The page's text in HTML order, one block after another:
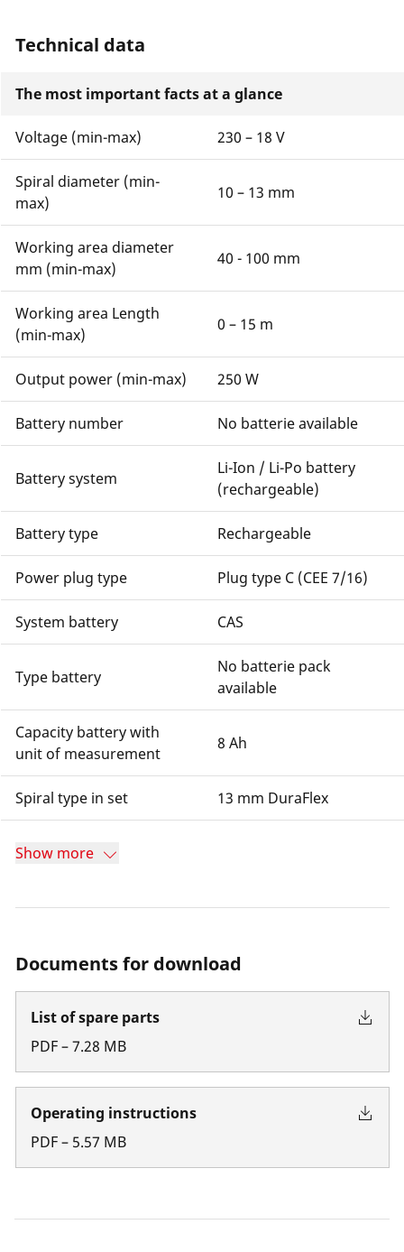
Technical data
The most important facts at a glance
Voltage (min-max) 230 – 18 V
Spiral diameter (min-
max)
10 – 13 mm
Working area diameter
mm (min-max)
40 - 100 mm
Working area Length
(min-max)
0 – 15 m
Output power (min-max) 250 W
Battery number No batterie available
Battery system
Li-Ion / Li-Po battery
(rechargeable)
Battery type Rechargeable
Power plug type Plug type C (CEE 7/16)
System battery CAS
Type battery
No batterie pack
available
Capacity battery with
unit of measurement
8 Ah
Spiral type in set 13 mm DuraFlex
Show more
Documents for download
List of spare parts
PDF–7.28 MB
Operating instructions
PDF– 5.57 MB